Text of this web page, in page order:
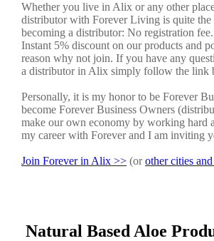
Whether you live in Alix or any other
distributor with Forever Living is quite the
becoming a distributor: No registration
Instant 5% discount on our products and
reason why not join. If you have any
a distributor in Alix simply follow the link
Personally, it is my honor to be Forever
become Forever Business Owners
make our own economy by working hard
my career with Forever and I am inviting
Join Forever in Alix >> (orother cities
Natural Based Aloe